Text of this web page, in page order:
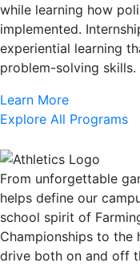
while learning how
implemented.
experiential learning
problem-solving skills.
Learn More
Explore All Programs
From unforgettable
helps define our
school spirit of
Championships to the
drive both on and off